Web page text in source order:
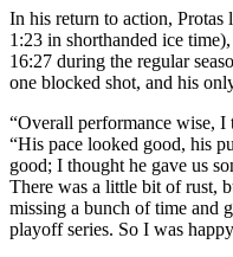
In his return to action,
1:23 in shorthanded ice
16:27 during the regular
one blocked shot, and his
“Overall performance wise, I
“His pace looked good, his
good; I thought he gave us
There was a little bit of rust,
missing a bunch of time and
playoff series. So I was